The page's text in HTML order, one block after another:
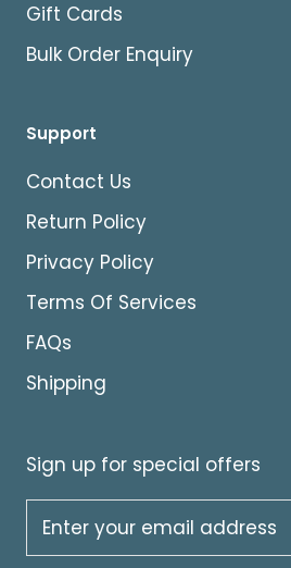
Gift Cards
Bulk Order Enquiry
Support
Contact Us
Return Policy
Privacy Policy
Terms Of Services
FAQs
Shipping
Sign up for special offers